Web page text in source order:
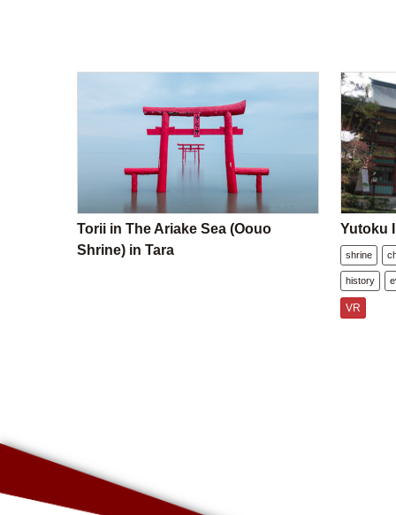
Torii in The Ariake Sea (Oouo
Shrine) in Tara
Yutoku
shrine
history
VR